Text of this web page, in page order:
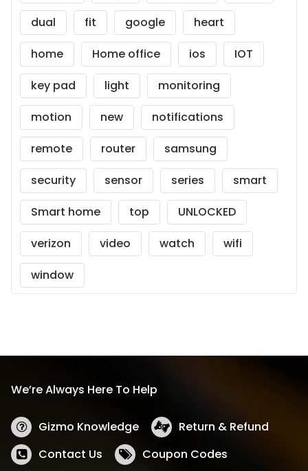
dual
fit google
heart
home
Home office ios
IOT
key pad
light
monitoring
motion
new
notifications
remote
router
samsung
security
sensor series
smart
Smart home
top
UNLOCKED
verizon
video watch
wifi
window
We’re Always Here To Help
Gizmo Knowledge
Return & Refund
Contact Us
Coupon Codes